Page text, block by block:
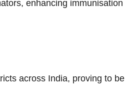
enhancing immunisation
across India, proving to be